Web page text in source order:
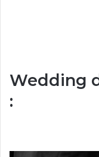
Wedding
: